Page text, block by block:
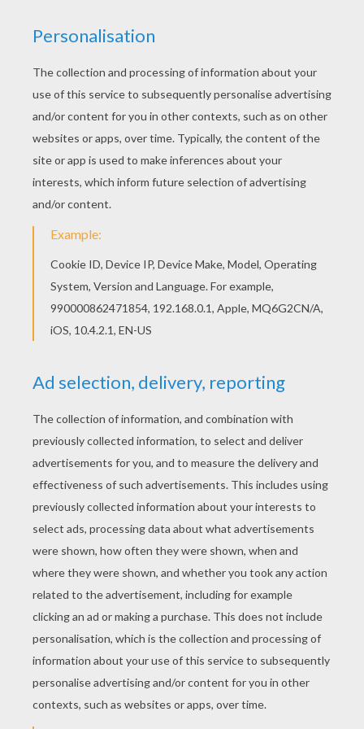
Color in this Brother Bear 33 coloring page and
others with our library of online coloring pages!
Enjoy fantastic coloring sheets from Brother
Bear coloring book pages. Hellokids has
selected lovely coloring sheets for you. There is
the Brother Bear 33 coloring page among other
free coloring pages.
KEYWORDS: Bear
RATE THIS PAGE
YOUR SCORE